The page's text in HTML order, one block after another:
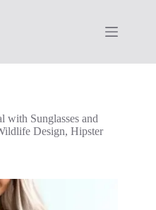
with Sunglasses and
Design, Hipster